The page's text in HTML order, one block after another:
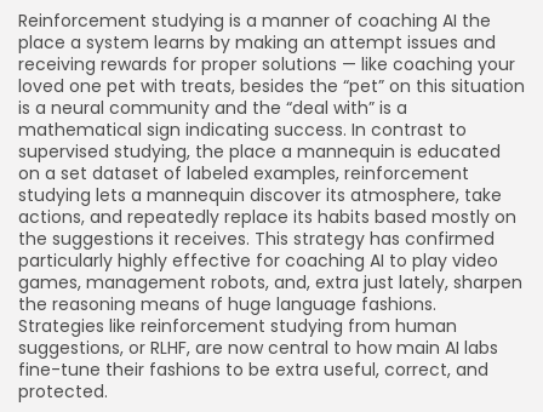
Reinforcement studying is a manner of coaching AI the
place a system learns by making an attempt issues and
receiving rewards for proper solutions — like coaching your
loved one pet with treats, besides the “pet” on this situation
is a neural community and the “deal with” is a
mathematical sign indicating success. In contrast to
supervised studying, the place a mannequin is educated
on a set dataset of labeled examples, reinforcement
studying lets a mannequin discover its atmosphere, take
actions, and repeatedly replace its habits based mostly on
the suggestions it receives. This strategy has confirmed
particularly highly effective for coaching AI to play video
games, management robots, and, extra just lately, sharpen
the reasoning means of huge language fashions.
Strategies like reinforcement studying from human
suggestions, or RLHF, are now central to how main AI labs
fine-tune their fashions to be extra useful, correct, and
protected.